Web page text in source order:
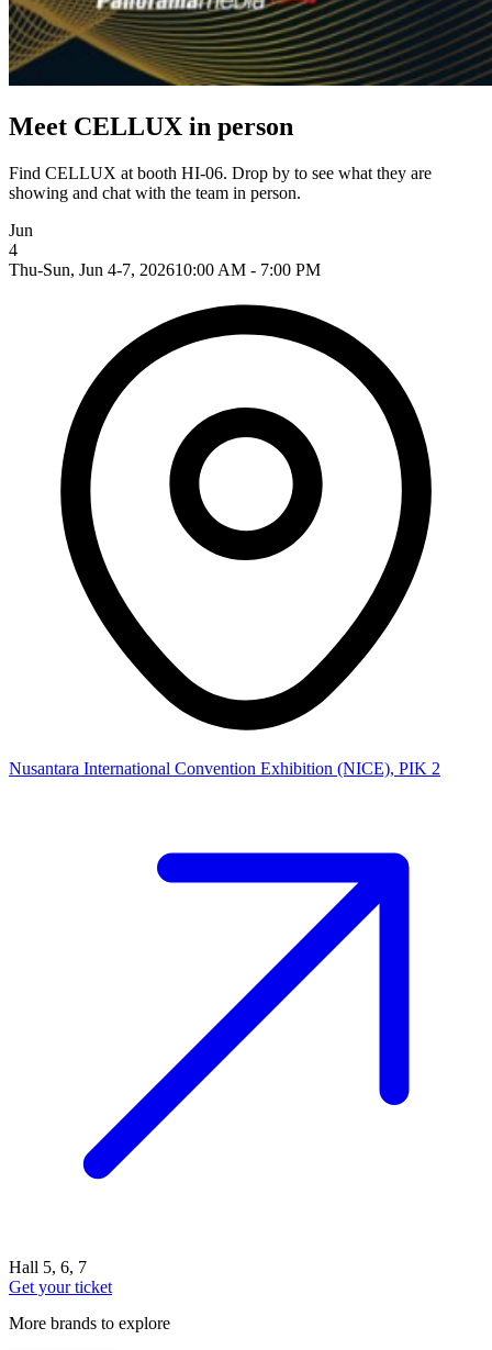
Meet CELLUX in person
Find CELLUX at booth HI-06. Drop by to see what they are
showing and chat with the team in person.
Jun
4
Thu-Sun, Jun 4-7, 202610:00 AM - 7:00 PM
Nusantara International Convention Exhibition (NICE), PIK 2
Hall 5, 6, 7
Get your ticket
More brands to explore